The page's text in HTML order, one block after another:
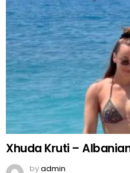
Xhuda Kruti –
byadmin